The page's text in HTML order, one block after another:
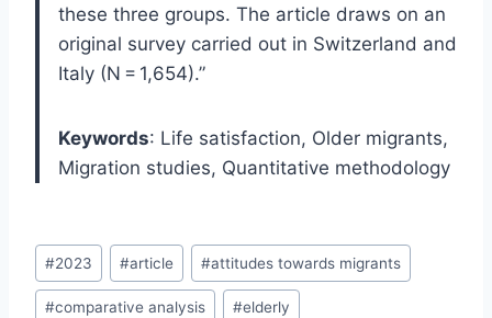
these three groups. The article draws on an
original survey carried out in Switzerland and
Italy (N = 1,654).”
Keywords: Life satisfaction, Older migrants,
Migration studies, Quantitative methodology
Post
Tags:
#2023 #article #attitudes towards migrants
#comparative analysis #elderly